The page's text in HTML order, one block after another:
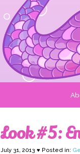
Look #5:
July 31, 2013 ♥ Posted in: